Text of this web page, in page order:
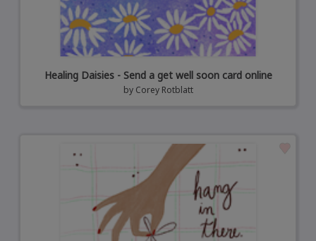
Healing Daisies - Send a get well soon card online
by Corey Rotblatt